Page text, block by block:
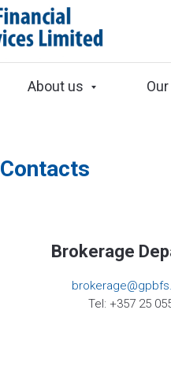
About us
Contacts
Brokerage
Tel: +357 25